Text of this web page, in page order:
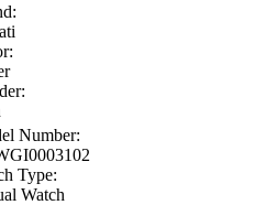
Number:
Type:
Watch